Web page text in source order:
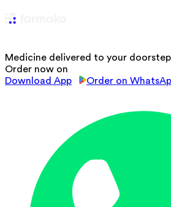
Medicine delivered to your
Order now on
Download App
Order on